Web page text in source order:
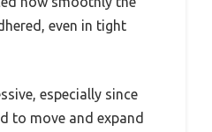
even in tight
especially since
to move and expand